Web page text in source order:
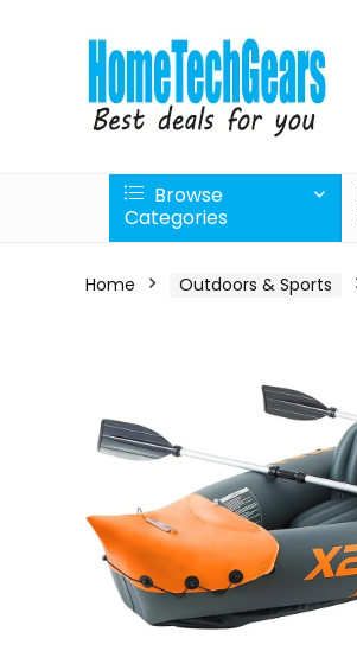
Browse
Categories
Home Outdoors & Sports